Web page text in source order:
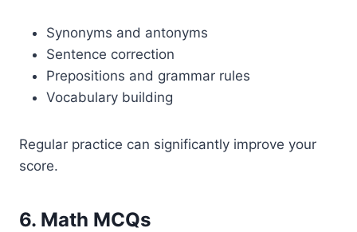
Synonyms and antonyms
Sentence correction
Prepositions and grammar rules
Vocabulary building
Regular practice can significantly improve your
score.
6. Math MCQs